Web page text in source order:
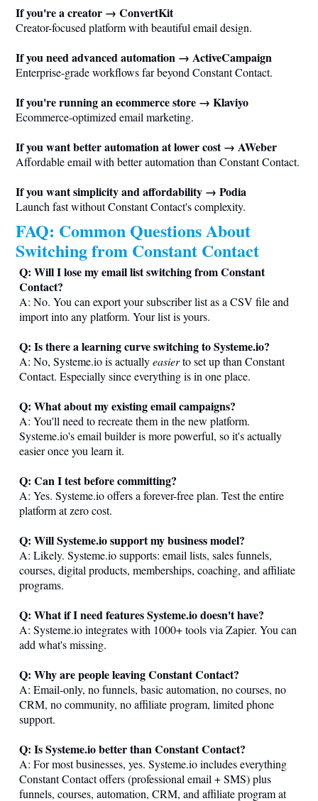
If you're a creator → ConvertKit
Creator-focused platform with beautiful email design.
If you need advanced automation → ActiveCampaign
Enterprise-grade workflows far beyond Constant Contact.
If you're running an ecommerce store → Klaviyo
Ecommerce-optimized email marketing.
If you want better automation at lower cost → AWeber
Affordable email with better automation than Constant Contact.
If you want simplicity and affordability → Podia
Launch fast without Constant Contact's complexity.
FAQ: Common Questions About
Switching from Constant Contact
Q: Will I lose my email list switching from Constant
Contact?
A: No. You can export your subscriber list as a CSV file and
import into any platform. Your list is yours.
Q: Is there a learning curve switching toSysteme.io?
A: No, Systeme.iois actuallyeasierto set up than Constant
Contact. Especially since everything is in one place.
Q: What about my existing email campaigns?
A: You'll need to recreate them in the new platform.
Systeme.io's email builder is more powerful, so it's actually
easier once you learn it.
Q: Can I test before committing?
A: Yes. Systeme.iooffers a forever-free plan. Test the entire
platform at zero cost.
Q: WillSysteme.iosupport my business model?
A: Likely. Systeme.iosupports: email lists, sales funnels,
courses, digital products, memberships, coaching, and affiliate
programs.
Q: What if I need featuresSysteme.iodoesn't have?
A: Systeme.iointegrates with 1000+ tools via Zapier. You can
add what's missing.
Q: Why are people leaving Constant Contact?
A: Email-only, no funnels, basic automation, no courses, no
CRM, no community, no affiliate program, limited phone
support.
Q: IsSysteme.iobetter than Constant Contact?
A: For most businesses, yes. Systeme.ioincludes everything
Constant Contact offers (professional email + SMS) plus
funnels, courses, automation, CRM, and affiliate program at